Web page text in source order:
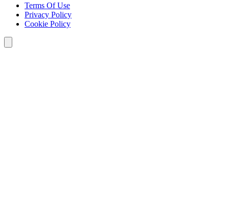
Terms Of Use
Privacy Policy
Cookie Policy